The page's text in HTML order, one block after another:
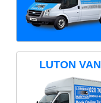
LUTON VAN